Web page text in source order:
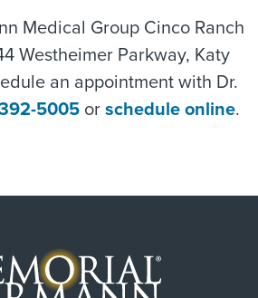
Medical Group Cinco Ranch
Westheimer Parkway, Katy
an appointment with Dr.
5005 or schedule online.